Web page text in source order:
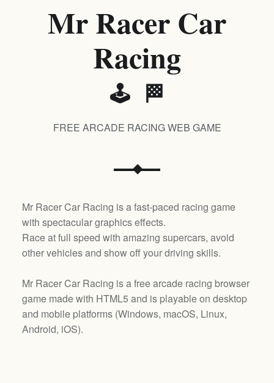
Mr Racer Car
Racing
🕹️ 🏁
FREE ARCADE RACING WEB GAME
Mr Racer Car Racing is a fast-paced racing game
with spectacular graphics effects.
Race at full speed with amazing supercars, avoid
other vehicles and show off your driving skills.
Mr Racer Car Racing is a free arcade racing browser
game made with HTML5 and is playable on desktop
and mobile platforms (Windows, macOS, Linux,
Android, iOS).